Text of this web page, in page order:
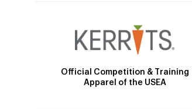
Official Competition & Training
Apparel of the USEA